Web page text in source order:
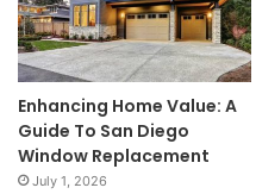
Enhancing Home Value: A
Guide To San Diego
Window Replacement
July 1, 2026